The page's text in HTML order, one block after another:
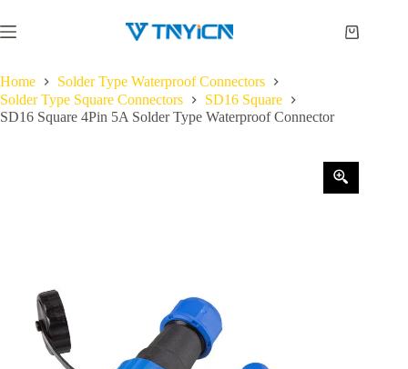
to
content
Shopping
Home
Solder Type Waterproof Connectors
Solder Type Square Connectors
SD16 Square
SD16 Square 4Pin 5A Solder Type Waterproof Connector